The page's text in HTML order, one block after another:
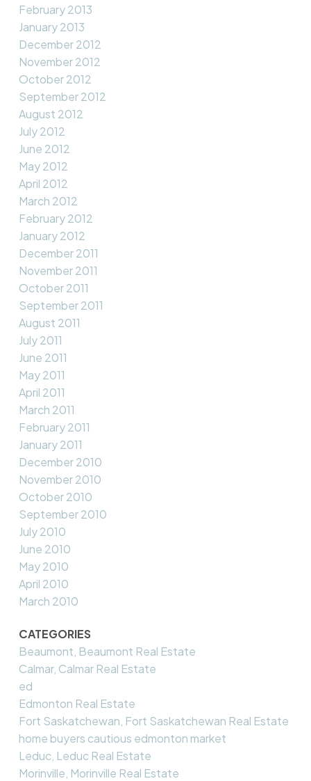
February 2013
January 2013
December 2012
November 2012
October 2012
September 2012
August 2012
July 2012
June 2012
May 2012
April 2012
March 2012
February 2012
January 2012
December 2011
November 2011
October 2011
September 2011
August 2011
July 2011
June 2011
May 2011
April 2011
March 2011
February 2011
January 2011
December 2010
November 2010
October 2010
September 2010
July 2010
June 2010
May 2010
April 2010
March 2010
CATEGORIES
Beaumont, Beaumont Real Estate
Calmar, Calmar Real Estate
ed
Edmonton Real Estate
Fort Saskatchewan, Fort Saskatchewan Real Estate
home buyers cautious edmonton market
Leduc, Leduc Real Estate
Morinville, Morinville Real Estate